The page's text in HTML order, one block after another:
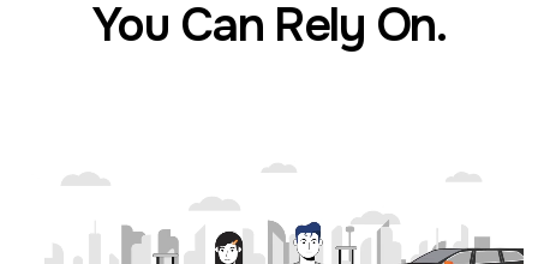
You Can Rely On.